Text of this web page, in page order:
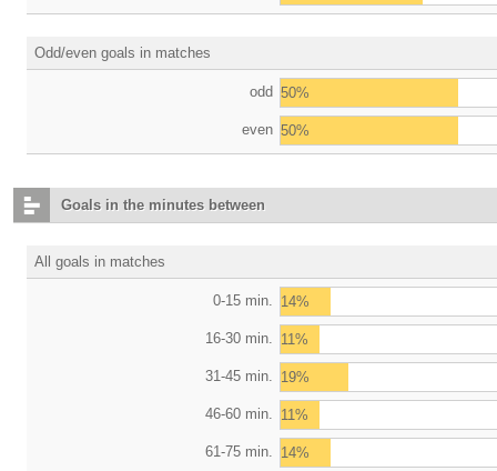
Odd/even goals in matches
odd 50%
even 50%
Goals in the minutes between
All goals in matches
0-15 min. 14%
16-30 min. 11%
31-45 min. 19%
46-60 min. 11%
61-75 min. 14%